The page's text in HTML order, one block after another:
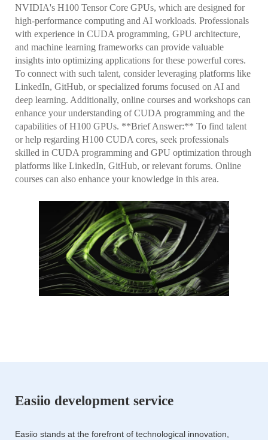
NVIDIA's H100 Tensor Core GPUs, which are designed for
high-performance computing and AI workloads. Professionals
with experience in CUDA programming, GPU architecture,
and machine learning frameworks can provide valuable
insights into optimizing applications for these powerful cores.
To connect with such talent, consider leveraging platforms like
LinkedIn, GitHub, or specialized forums focused on AI and
deep learning. Additionally, online courses and workshops can
enhance your understanding of CUDA programming and the
capabilities of H100 GPUs. **Brief Answer:** To find talent
or help regarding H100 CUDA cores, seek professionals
skilled in CUDA programming and GPU optimization through
platforms like LinkedIn, GitHub, or relevant forums. Online
courses can also enhance your knowledge in this area.
Easiio development service
Easiio stands at the forefront of technological innovation,